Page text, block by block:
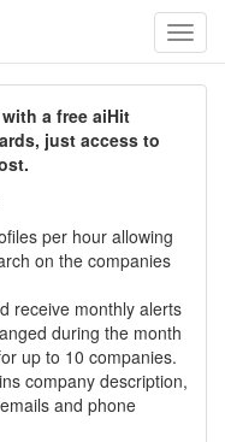
a free aiHit
just access to
per hour allowing
on the companies
receive monthly alerts
during the month
up to 10 companies.
company description,
and phone